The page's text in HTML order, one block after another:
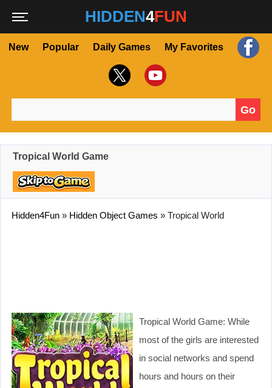
HIDDEN4FUN
New Popular Daily Games My Favorites
Go
Tropical World Game
Hidden4Fun » Hidden Object Games » Tropical World
Tropical World Game: While
most of the girls are interested
in social networks and spend
hours and hours on their